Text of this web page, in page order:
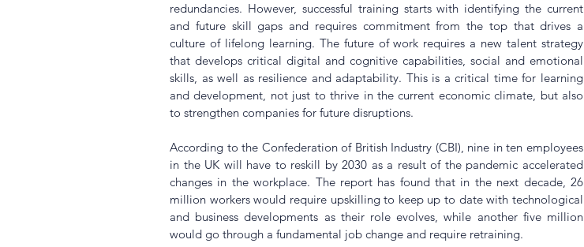
redundancies. However, successful training starts with identifying the current
and future skill gaps and requires commitment from the top that drives a
culture of lifelong learning. The future of work requires a new talent strategy
that develops critical digital and cognitive capabilities, social and emotional
skills, as well as resilience and adaptability. This is a critical time for learning
and development, not just to thrive in the current economic climate, but also
to strengthen companies for future disruptions.
According to the Confederation of British Industry (CBI), nine in ten employees
in the UK will have to reskill by 2030 as a result of the pandemic accelerated
changes in the workplace. The report has found that in the next decade, 26
million workers would require upskilling to keep up to date with technological
and business developments as their role evolves, while another five million
would go through a fundamental job change and require retraining.